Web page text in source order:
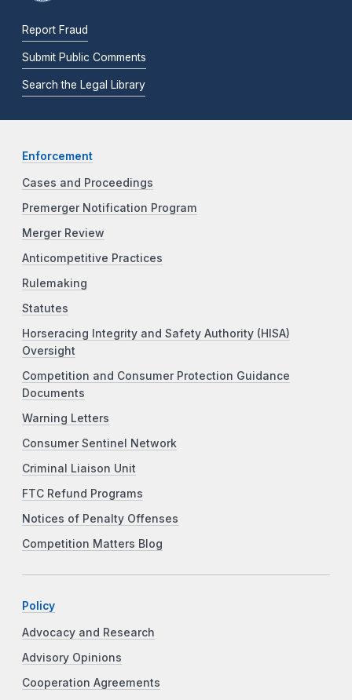
Report Fraud
Submit Public Comments
Search the Legal Library
Enforcement
Cases and Proceedings
Premerger Notification Program
Merger Review
Anticompetitive Practices
Rulemaking
Statutes
Horseracing Integrity and Safety Authority (HISA)
Oversight
Competition and Consumer Protection Guidance
Documents
Warning Letters
Consumer Sentinel Network
Criminal Liaison Unit
FTC Refund Programs
Notices of Penalty Offenses
Competition Matters Blog
Policy
Advocacy and Research
Advisory Opinions
Cooperation Agreements